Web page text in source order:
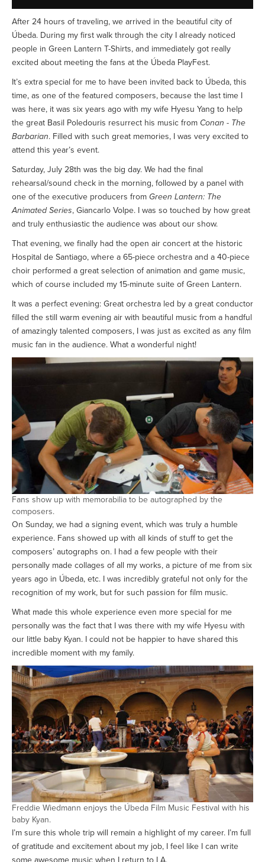
After 24 hours of traveling, we arrived in the beautiful city of
Úbeda. During my first walk through the city I already noticed
people in Green Lantern T-Shirts, and immediately got really
excited about meeting the fans at the Úbeda PlayFest.
It’s extra special for me to have been invited back to Úbeda, this
time, as one of the featured composers, because the last time I
was here, it was six years ago with my wife Hyesu Yang to help
the great Basil Poledouris resurrect his music from Conan - The
Barbarian. Filled with such great memories, I was very excited to
attend this year’s event.
Saturday, July 28th was the big day. We had the final
rehearsal/sound check in the morning, followed by a panel with
one of the executive producers from Green Lantern: The
Animated Series, Giancarlo Volpe. I was so touched by how great
and truly enthusiastic the audience was about our show.
That evening, we finally had the open air concert at the historic
Hospital de Santiago, where a 65-piece orchestra and a 40-piece
choir performed a great selection of animation and game music,
which of course included my 15-minute suite of Green Lantern.
It was a perfect evening: Great orchestra led by a great conductor
filled the still warm evening air with beautiful music from a handful
of amazingly talented composers, I was just as excited as any film
music fan in the audience. What a wonderful night!
Fans show up with memorabilia to be autographed by the
composers.
On Sunday, we had a signing event, which was truly a humble
experience. Fans showed up with all kinds of stuff to get the
composers’ autographs on. I had a few people with their
personally made collages of all my works, a picture of me from six
years ago in Úbeda, etc. I was incredibly grateful not only for the
recognition of my work, but for such passion for film music.
What made this whole experience even more special for me
personally was the fact that I was there with my wife Hyesu with
our little baby Kyan. I could not be happier to have shared this
incredible moment with my family.
Freddie Wiedmann enjoys the Úbeda Film Music Festival with his
baby Kyan.
I’m sure this whole trip will remain a highlight of my career. I’m full
of gratitude and excitement about my job, I feel like I can write